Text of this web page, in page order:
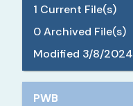
1 Current File(s)
0Archived File(s)
Modified 3/8/2024
PWB